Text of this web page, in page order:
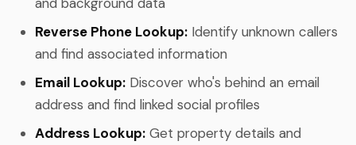
Reverse Phone Lookup: Identify unknown callers
and find associated information
Email Lookup: Discover who's behind an email
address and find linked social profiles
Address Lookup: Get property details and